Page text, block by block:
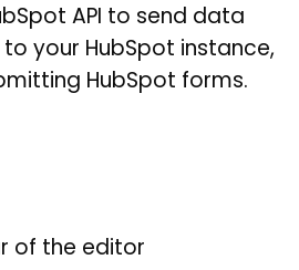
API to send data
your HubSpot instance,
HubSpot forms.
of the editor